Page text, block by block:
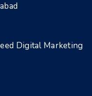
Digital Marketing